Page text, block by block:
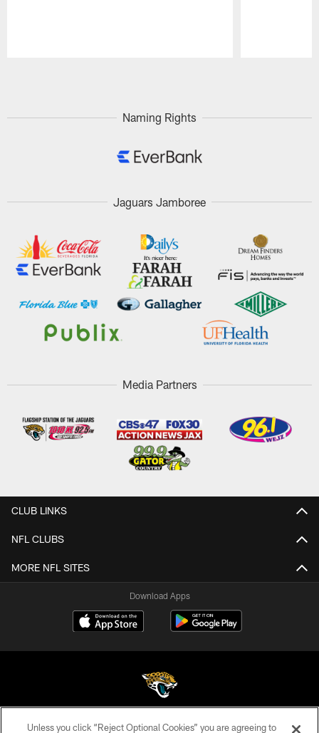
Naming Rights
Jaguars Jamboree
Media Partners
CLUB LINKS
NFL CLUBS
MORE NFL SITES
Download Apps
©2026 Jacksonville Jaguars, LLC. All Rights Reserved.
Unless you click “Reject Optional Cookies” you are agreeing to